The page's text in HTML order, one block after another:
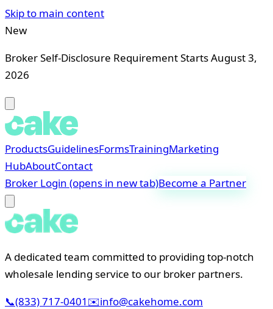
Skip to main content
New
Broker Self-Disclosure Requirement Starts August 3,
2026
ProductsGuidelinesFormsTrainingMarketing
HubAboutContact
Broker Login (opens in new tab)Become a Partner
A dedicated team committed to providing top-notch
wholesale lending service to our broker partners.
📞(833) 717-0401 ✉️info@cakehome.com